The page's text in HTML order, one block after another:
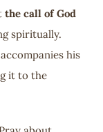
the call of God
spiritually.
his
it to the